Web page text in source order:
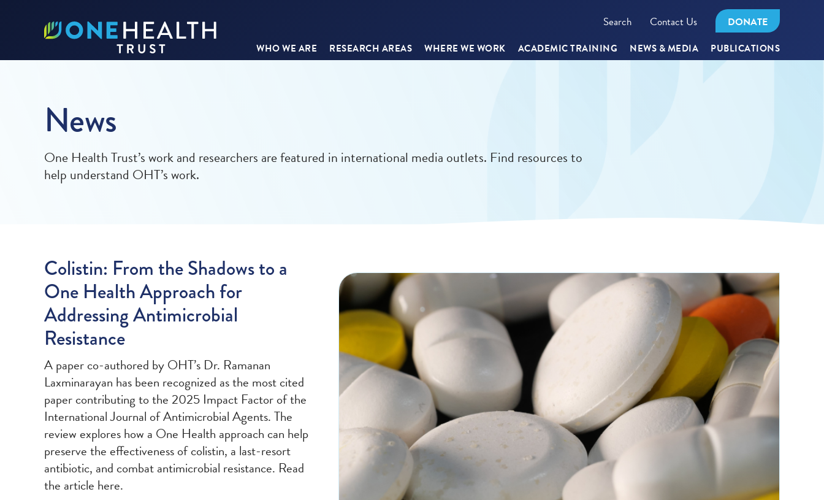
Search Contact Us DONATE
WHO WE ARE RESEARCH AREAS WHERE WE WORK ACADEMIC TRAINING NEWS & MEDIA PUBLICATIONS
News
One Health Trust’s work and researchers are featured in international media outlets. Find resources to
help understand OHT’s work.
Colistin: From the Shadows to a
One Health Approach for
Addressing Antimicrobial
Resistance
A paper co-authored by OHT’s Dr. Ramanan
Laxminarayan has been recognized as the most cited
paper contributing to the 2025 Impact Factor of the
International Journal of Antimicrobial Agents. The
review explores how a One Health approach can help
preserve the effectiveness of colistin, a last-resort
antibiotic, and combat antimicrobial resistance. Read
the article here.